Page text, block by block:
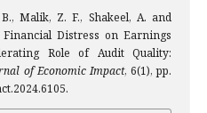
Malik, Z. F., Shakeel, A. and
Distress on Earnings
Role of Audit Quality:
of Economic Impact, 6(1), pp.